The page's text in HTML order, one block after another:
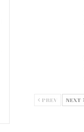
PREV NEXT